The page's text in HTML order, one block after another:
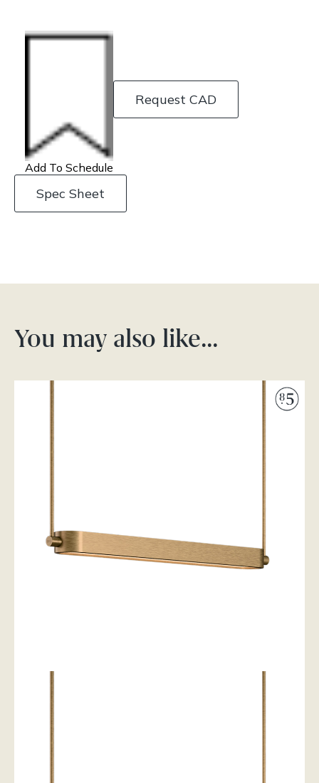
Add To Schedule
Request CAD
Spec Sheet
You may also like…